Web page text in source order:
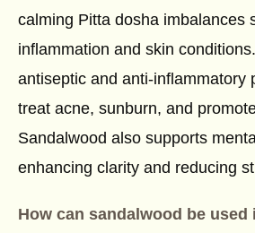
calming Pitta dosha imbalances
inflammation and skin
antiseptic and anti-inflammatory
treat acne, sunburn, and
Sandalwood also supports
enhancing clarity and reducing
How can sandalwood be